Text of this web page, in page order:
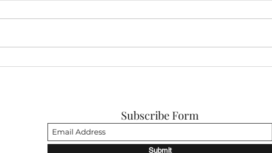
Subscribe Form
Submit